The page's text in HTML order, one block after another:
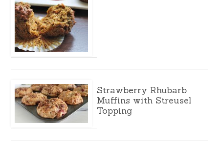
Strawberry Rhubarb
Muffins with Streusel
Topping